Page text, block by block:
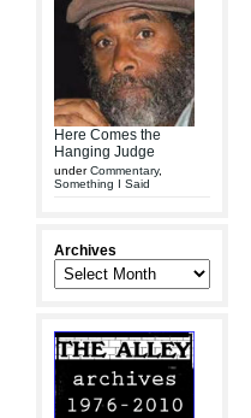
Here Comes the
Hanging Judge
underCommentary,
Something I Said
Archives